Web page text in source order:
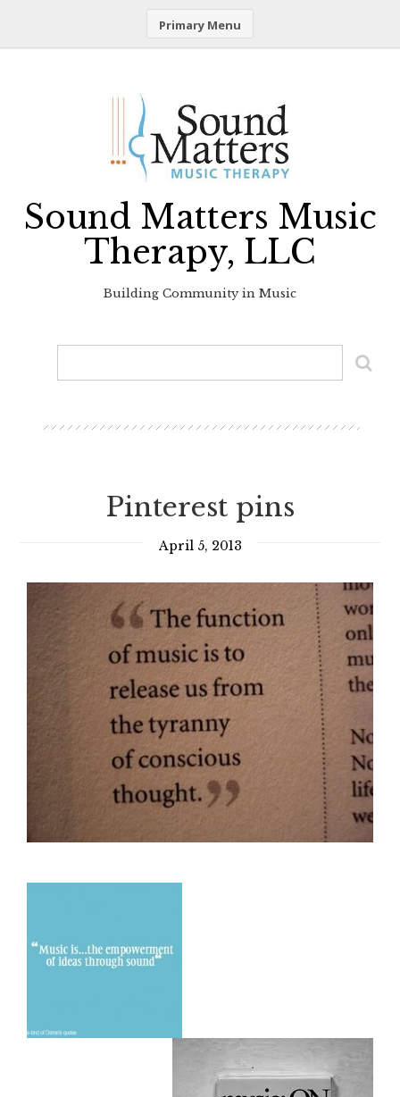
Primary Menu
Sound Matters Music
Therapy, LLC
Building Community in Music
Pinterest pins
April 5, 2013